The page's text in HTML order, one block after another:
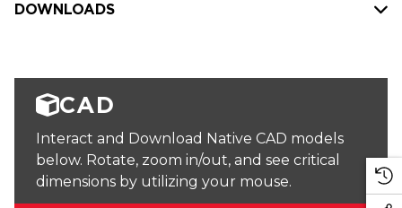
DOWNLOADS
CAD
Interact and Download Native CAD models
below. Rotate, zoom in/out, and see critical
dimensions by utilizing your mouse.